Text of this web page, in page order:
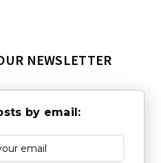
NEWSLETTER
by email: